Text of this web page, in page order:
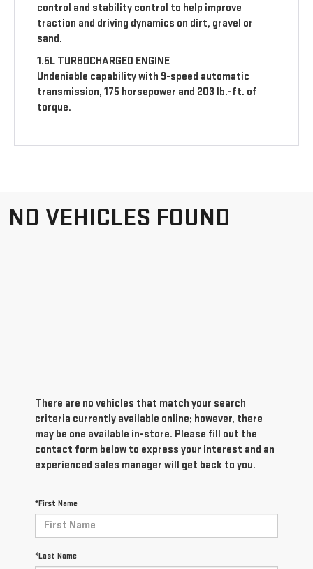
control and stability control to help improve
traction and driving dynamics on dirt, gravel or
sand.
1.5L TURBOCHARGED ENGINE
Undeniable capability with 9-speed automatic
transmission, 175 horsepower and 203 lb.-ft. of
torque.
NO VEHICLES FOUND
There are no vehicles that match your search
criteria currently available online; however, there
may be one available in-store. Please fill out the
contact form below to express your interest and an
experienced sales manager will get back to you.
*First Name
*Last Name